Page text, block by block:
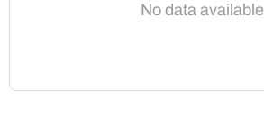
No data available